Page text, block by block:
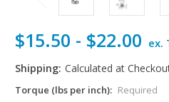
$15.50 - $22.00 ex.
Shipping: Calculated at
Torque (lbs per inch): Required